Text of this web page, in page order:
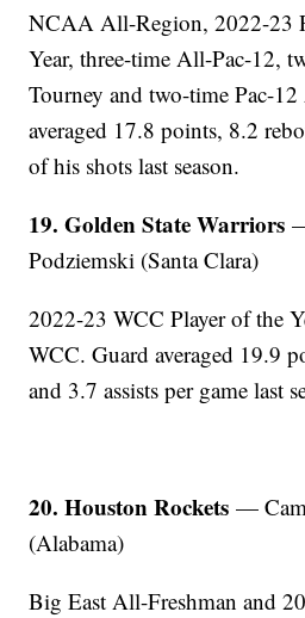
NCAA All-Region, 2022-23
Year, three-time All-Pac-12,
Tourney and two-time Pac-
averaged 17.8 points, 8.2
of his shots last season.
19. Golden State Warriors
Podziemski (Santa Clara)
2022-23 WCC Player of the
WCC. Guard averaged 19.9
and 3.7 assists per game last
20. Houston Rockets —
(Alabama)
Big East All-Freshman and